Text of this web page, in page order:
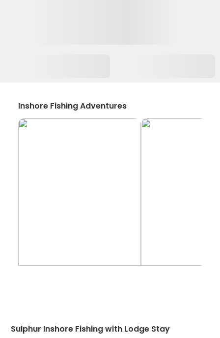
Inshore Fishing Adventures
Sulphur Inshore Fishing with Lodge Stay